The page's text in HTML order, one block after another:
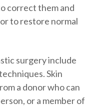
correct them and
to restore normal
surgery include
Skin
a donor who can
or a member of